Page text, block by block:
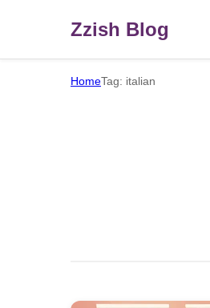
Zzish Blog
HomeTag: italian